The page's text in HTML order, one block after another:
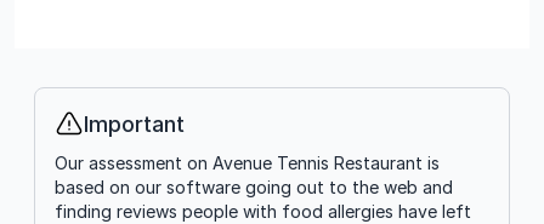
Info
Important
Our assessment on Avenue Tennis Restaurant is
based on our software going out to the web and
finding reviews people with food allergies have left